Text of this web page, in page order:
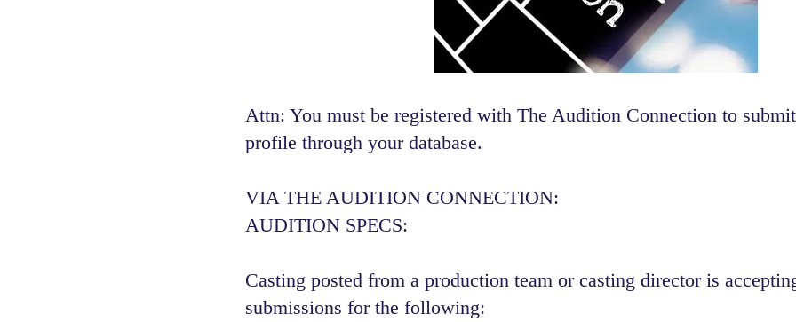
Attn: You must be registered with The Audition Connection to
profile through your database.
VIA THE AUDITION CONNECTION:
AUDITION SPECS:
Casting posted from a production team or casting director is
submissions for the following:​